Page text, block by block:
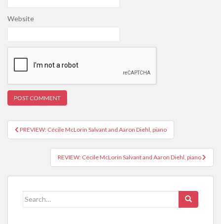
Website
Post navigation
PREVIEW: Cécile McLorin Salvant and Aaron Diehl, piano
REVIEW: Cécile McLorin Salvant and Aaron Diehl, piano
Search for: